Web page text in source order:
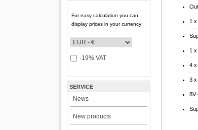
For easy calculation you can
display prices in your currency:
-19% VAT
SERVICE
News
New products
1
1
4 x
3 x